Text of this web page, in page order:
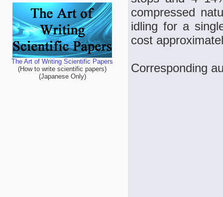
The Art of Writing Scientific Papers
(How to write scientific papers)
(Japanese Only)
compressed
idling for a
cost
Corresponding